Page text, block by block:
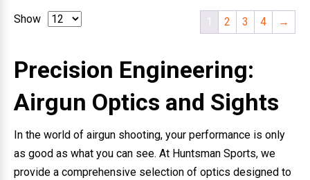
1 2 3 4 →
Show
Precision Engineering:
Airgun Optics and Sights
In the world of airgun shooting, your performance is only
as good as what you can see. At Huntsman Sports, we
provide a comprehensive selection of optics designed to